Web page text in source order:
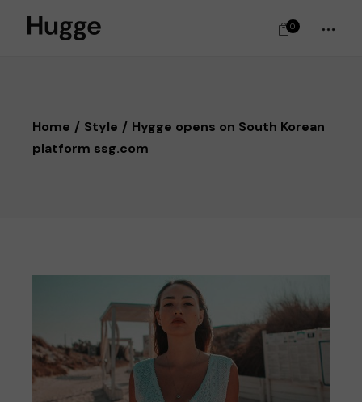
0
Home Style
Hygge opens on South Korean
platform ssg.com